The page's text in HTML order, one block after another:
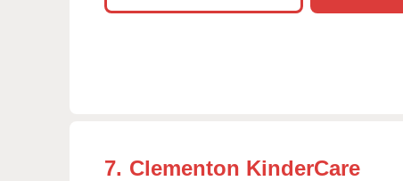
7. Clementon KinderCare